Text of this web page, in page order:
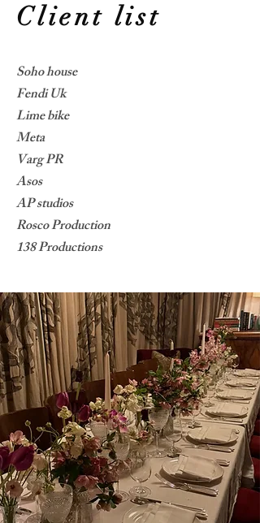
Soho house
Fendi Uk
Lime bike
Meta
Varg PR
Asos
AP studios
Rosco Production
138 Productions
Client list